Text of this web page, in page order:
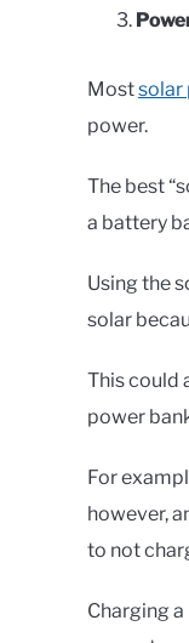
Mostsolar
power.
The best
a battery
Using the
solar
This could
power
For
however,
to not
Charging